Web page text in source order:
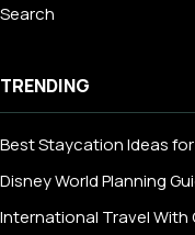
Search
TRENDING
Best Staycation Ideas for
Disney World Planning
International Travel With